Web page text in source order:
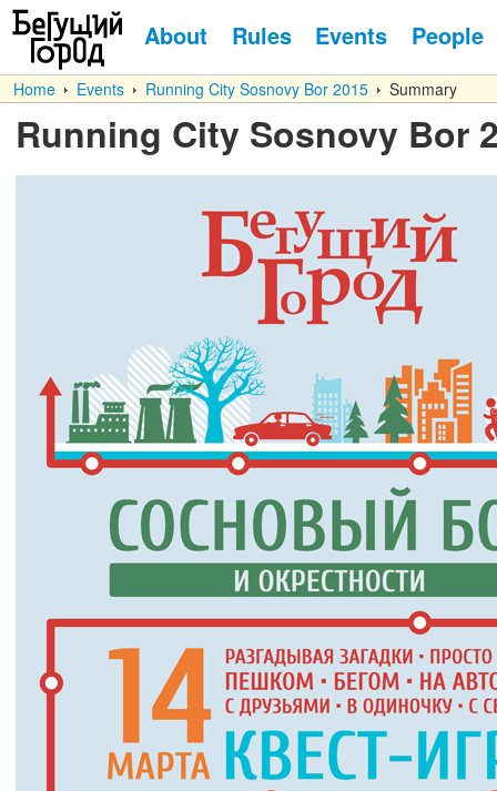
About Rules Events People
Home Events Running City Sosnovy Bor 2015 Summary
Running City Sosnovy Bor